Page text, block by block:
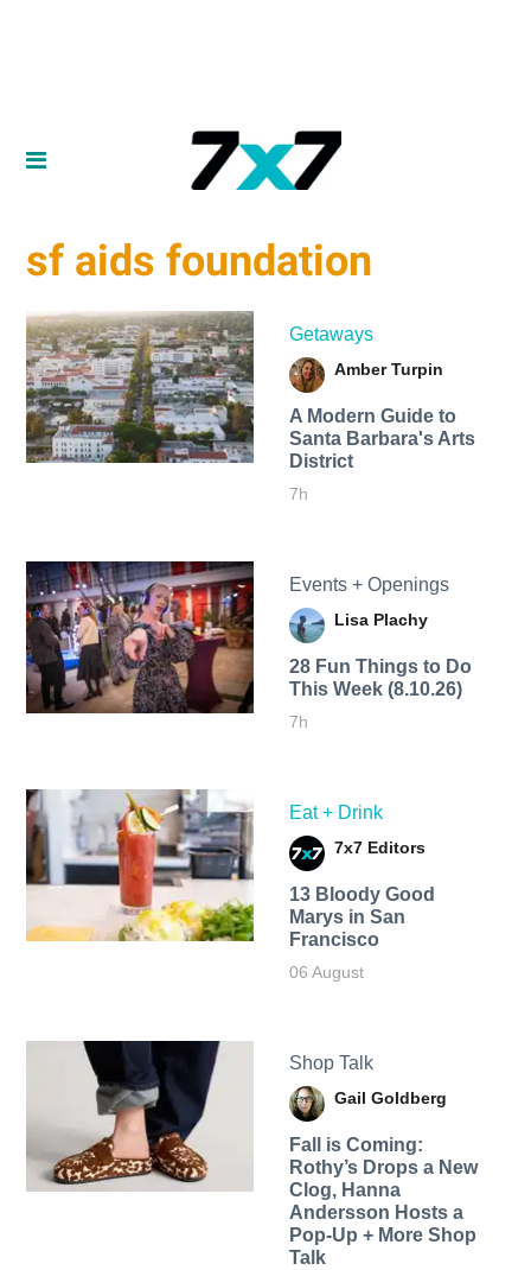
sf aids foundation
Getaways
Amber Turpin
A Modern Guide to
Santa Barbara's Arts
District
7h
Events + Openings
Lisa Plachy
28 Fun Things to Do
This Week (8.10.26)
7h
Eat + Drink
7x7 Editors
13 Bloody Good
Marys in San
Francisco
06 August
Shop Talk
Gail Goldberg
Fall is Coming:
Rothy’s Drops a New
Clog, Hanna
Andersson Hosts a
Pop-Up + More Shop
Talk